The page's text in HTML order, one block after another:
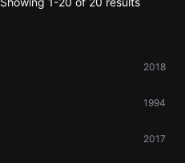
2018
1994
2017